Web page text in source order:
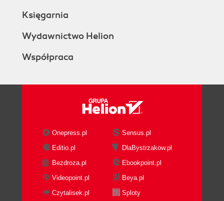
Księgarnia
Wydawnictwo Helion
Współpraca
Onepress.pl
Sensus.pl
Editio.pl
DlaBystrzakow.pl
Bezdroza.pl
Ebookpoint.pl
Videopoint.pl
Beya.pl
Czytalisek.pl
Sploty